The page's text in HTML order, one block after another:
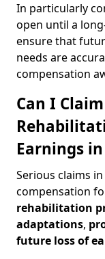
In particularly
open until a
ensure that
needs are
compensation
Can I
Earnings
Serious claims
compensation
rehabilitation
adaptations,
future loss of